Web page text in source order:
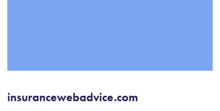
insurancewebadvice.com